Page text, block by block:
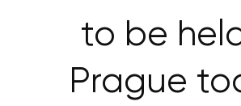
to be
Prague